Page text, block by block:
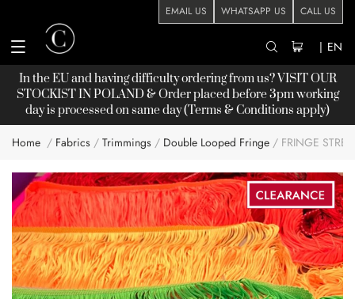
EMAIL US WHATSAPP US CALL US
| EN
In the EU and having difficulty ordering from us? VISIT OUR
STOCKISTIN POLAND & Order placed before 3pm working
day is processed on same day (Terms & Conditions apply)
Home Fabrics Trimmings Double Looped Fringe FRINGE
Skip
to
the
end
of
the
images
gallery